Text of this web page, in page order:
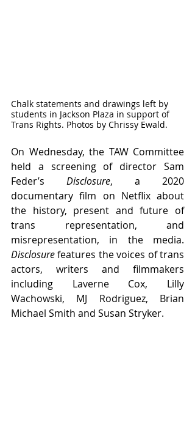
Chalk statements and drawings left by
students in Jackson Plaza in support of
Trans Rights. Photos by Chrissy Ewald.
On Wednesday, the TAW Committee
held a screening of director Sam
Feder’s Disclosure, a 2020
documentary film on Netflix about
the history, present and future of
trans representation, and
Disclosure features the voices of trans
actors, writers and filmmakers
including Laverne Cox, Lilly
Wachowski, MJ Rodriguez, Brian
Michael Smith and Susan Stryker.